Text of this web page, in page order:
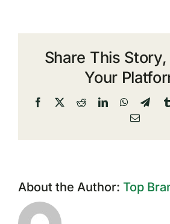
Share This
Your
Facebook
X RedditLinkedInWhatsApp
Email
About the Author: Top